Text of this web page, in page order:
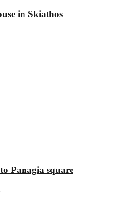
in Skiathos
Panagia square